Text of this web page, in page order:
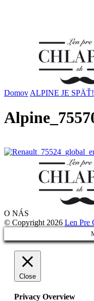
Domov ALPINE JE SPÄŤ!
O NÁS
© Copyright 2026 Len Pre
Close
Privacy Overview